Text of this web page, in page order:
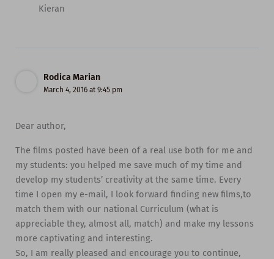
Kieran
Rodica Marian
March 4, 2016 at 9:45 pm
Dear author,
The films posted have been of a real use both for me and
my students: you helped me save much of my time and
develop my students’ creativity at the same time. Every
time I open my e-mail, I look forward finding new films,to
match them with our national Curriculum (what is
appreciable they, almost all, match) and make my lessons
more captivating and interesting.
So, I am really pleased and encourage you to continue,